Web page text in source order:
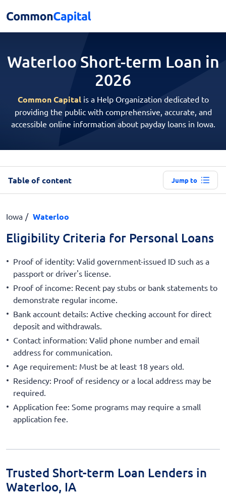
Waterloo Short-term Loan in
2026
Common Capitalis a Help Organization dedicated to
providing the public with comprehensive, accurate, and
accessible online information about payday loans in Iowa.
Table of content Jump to
Iowa Waterloo
Eligibility Criteria for Personal Loans
Proof of identity: Valid government-issued ID such as a
passport or driver's license.
Proof of income: Recent pay stubs or bank statements to
demonstrate regular income.
Bank account details: Active checking account for direct
deposit and withdrawals.
Contact information: Valid phone number and email
address for communication.
Age requirement: Must be at least 18 years old.
Residency: Proof of residency or a local address may be
required.
Application fee: Some programs may require a small
application fee.
Trusted Short-term Loan Lenders in
Waterloo, IA